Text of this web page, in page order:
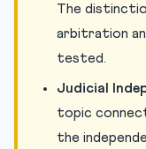
The
arbitration
tested.
Judicial
topic
the